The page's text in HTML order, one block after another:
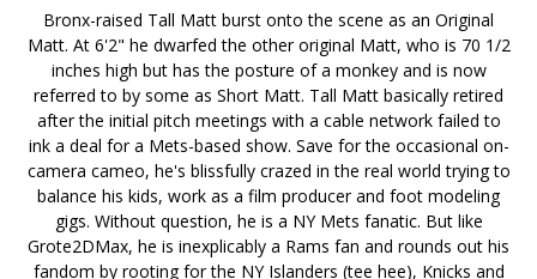
Bronx-raised Tall Matt burst onto the scene as an Original
Matt. At 6'2" he dwarfed the other original Matt, who is 70 1/2
inches high but has the posture of a monkey and is now
referred to by some as Short Matt. Tall Matt basically retired
after the initial pitch meetings with a cable network failed to
ink a deal for a Mets-based show. Save for the occasional on-
camera cameo, he's blissfully crazed in the real world trying to
balance his kids, work as a film producer and foot modeling
gigs. Without question, he is a NY Mets fanatic. But like
Grote2DMax, he is inexplicably a Rams fan and rounds out his
fandom by rooting for the NY Islanders (tee hee), Knicks and